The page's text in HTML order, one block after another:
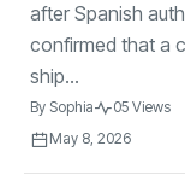
after Spanish
confirmed that a
ship...
By Sophia
05 Views
May 8, 2026